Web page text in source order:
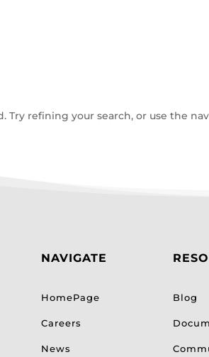
Try refining your search, or use the
NAVIGATE
HomePage
Careers
News
Blog